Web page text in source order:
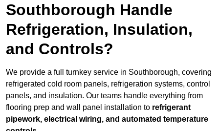
Southborough Handle
Refrigeration, Insulation,
and Controls?
We provide a full turnkey service in Southborough, covering
refrigerated cold room panels, refrigeration systems, control
panels, and insulation. Our teams handle everything from
flooring prep and wall panel installation to refrigerant
pipework, electrical wiring, and automated temperature